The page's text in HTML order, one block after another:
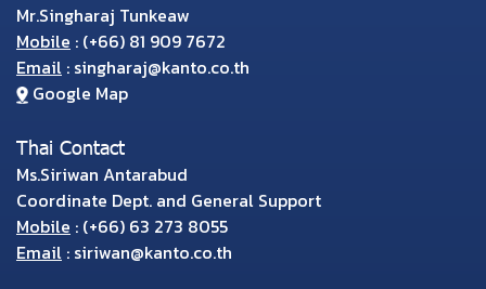
Mr.Singharaj Tunkeaw
Mobile : (+66) 81 909 7672
Email : singharaj@kanto.co.th
Google Map
Thai Contact
Ms.Siriwan Antarabud
Coordinate Dept. and General Support
Mobile : (+66) 63 273 8055
Email : siriwan@kanto.co.th